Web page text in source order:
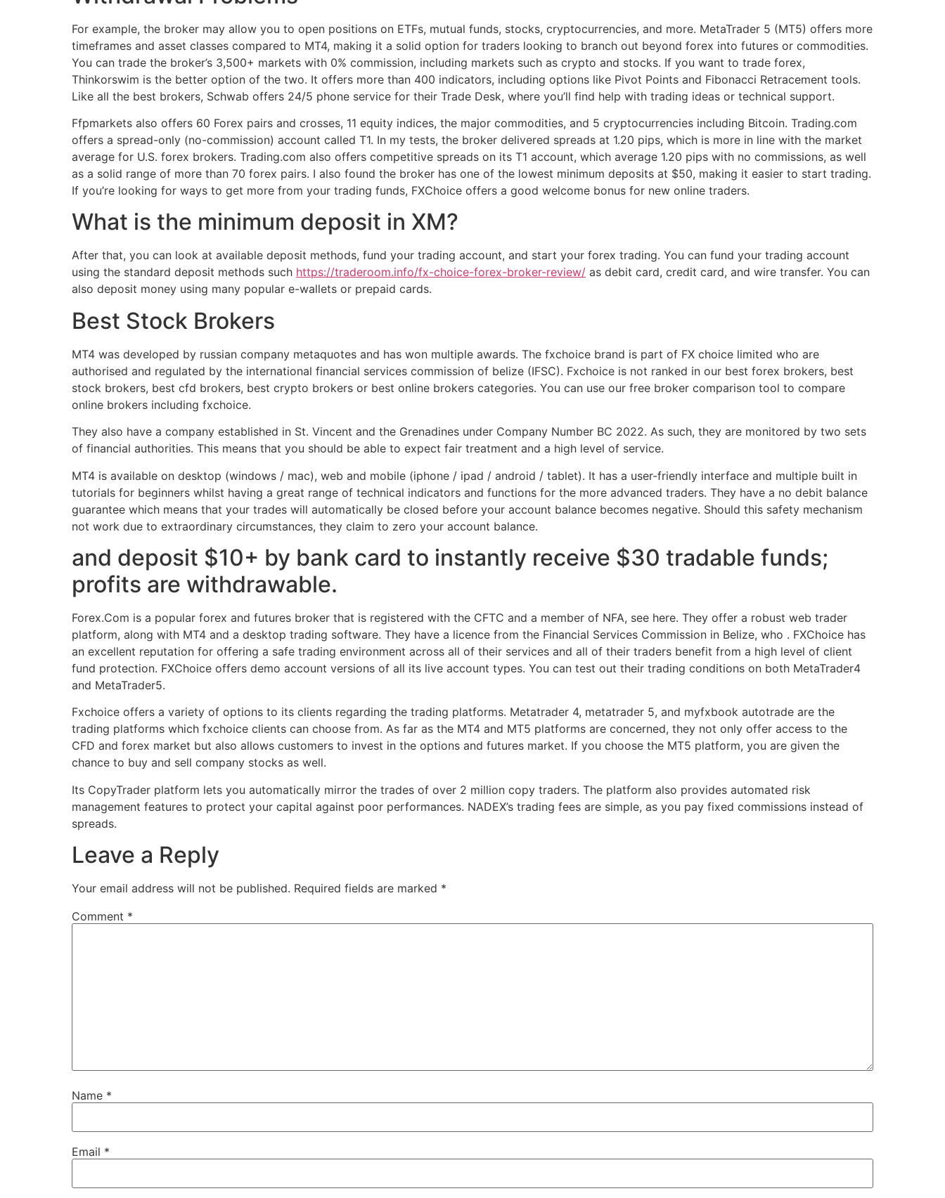
For example, the broker may allow you to open positions on ETFs, mutual funds, stocks, cryptocurrencies, and more. MetaTrader 5 (MT5) offers more
timeframes and asset classes compared to MT4, making it a solid option for traders looking to branch out beyond forex into futures or commodities.
You can trade the broker’s 3,500+ markets with 0% commission, including markets such as crypto and stocks. If you want to trade forex,
Thinkorswim is the better option of the two. It offers more than 400 indicators, including options like Pivot Points and Fibonacci Retracement tools.
Like all the best brokers, Schwab offers 24/5 phone service for their Trade Desk, where you’ll find help with trading ideas or technical support.
Ffpmarkets also offers 60 Forex pairs and crosses, 11 equity indices, the major commodities, and 5 cryptocurrencies including Bitcoin. Trading.com
offers a spread-only (no-commission) account called T1. In my tests, the broker delivered spreads at 1.20 pips, which is more in line with the market
average for U.S. forex brokers. Trading.com also offers competitive spreads on its T1 account, which average 1.20 pips with no commissions, as well
as a solid range of more than 70 forex pairs. I also found the broker has one of the lowest minimum deposits at $50, making it easier to start trading.
If you’re looking for ways to get more from your trading funds, FXChoice offers a good welcome bonus for new online traders.
What is the minimum deposit in XM?
After that, you can look at available deposit methods, fund your trading account, and start your forex trading. You can fund your trading account
using the standard deposit methods such https://traderoom.info/fx-choice-forex-broker-review/ as debit card, credit card, and wire transfer. You can
also deposit money using many popular e-wallets or prepaid cards.
Best Stock Brokers
MT4 was developed by russian company metaquotes and has won multiple awards. The fxchoice brand is part of FX choice limited who are
authorised and regulated by the international financial services commission of belize (IFSC). Fxchoice is not ranked in our best forex brokers, best
stock brokers, best cfd brokers, best crypto brokers or best online brokers categories. You can use our free broker comparison tool to compare
online brokers including fxchoice.
They also have a company established in St. Vincent and the Grenadines under Company Number BC 2022. As such, they are monitored by two sets
of financial authorities. This means that you should be able to expect fair treatment and a high level of service.
MT4 is available on desktop (windows / mac), web and mobile (iphone / ipad / android / tablet). It has a user-friendly interface and multiple built in
tutorials for beginners whilst having a great range of technical indicators and functions for the more advanced traders. They have a no debit balance
guarantee which means that your trades will automatically be closed before your account balance becomes negative. Should this safety mechanism
not work due to extraordinary circumstances, they claim to zero your account balance.
and deposit $10+ by bank card to instantly receive $30 tradable funds;
profits are withdrawable.
Forex.Com is a popular forex and futures broker that is registered with the CFTC and a member of NFA, see here. They offer a robust web trader
platform, along with MT4 and a desktop trading software. They have a licence from the Financial Services Commission in Belize, who . FXChoice has
an excellent reputation for offering a safe trading environment across all of their services and all of their traders benefit from a high level of client
fund protection. FXChoice offers demo account versions of all its live account types. You can test out their trading conditions on both MetaTrader4
and MetaTrader5.
Fxchoice offers a variety of options to its clients regarding the trading platforms. Metatrader 4, metatrader 5, and myfxbook autotrade are the
trading platforms which fxchoice clients can choose from. As far as the MT4 and MT5 platforms are concerned, they not only offer access to the
CFD and forex market but also allows customers to invest in the options and futures market. If you choose the MT5 platform, you are given the
chance to buy and sell company stocks as well.
Its CopyTrader platform lets you automatically mirror the trades of over 2 million copy traders. The platform also provides automated risk
management features to protect your capital against poor performances. NADEX’s trading fees are simple, as you pay fixed commissions instead of
spreads.
Leave a Reply
Your email address will not be published. Required fields are marked *
Comment *
Name *
Email *